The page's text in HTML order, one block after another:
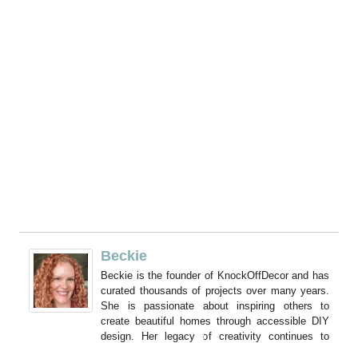
Beckie
Beckie is the founder of KnockOffDecor and has
curated thousands of projects over many years.
She is passionate about inspiring others to
create beautiful homes through accessible DIY
design. Her legacy of creativity continues to